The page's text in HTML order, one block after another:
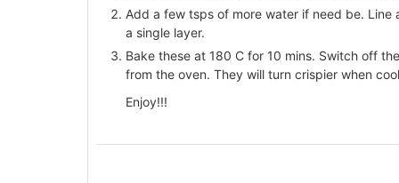
Add a few tsps of more water if need be.
a single layer.
Bake these at 180 C for 10 mins. Switch off
from the oven. They will turn crispier when
Enjoy!!!